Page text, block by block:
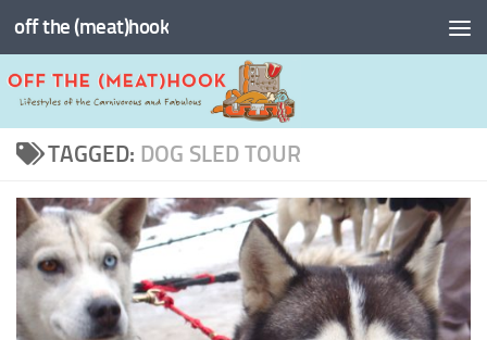
Skip to content
off the (meat)hook
TAGGED: DOG SLED TOUR